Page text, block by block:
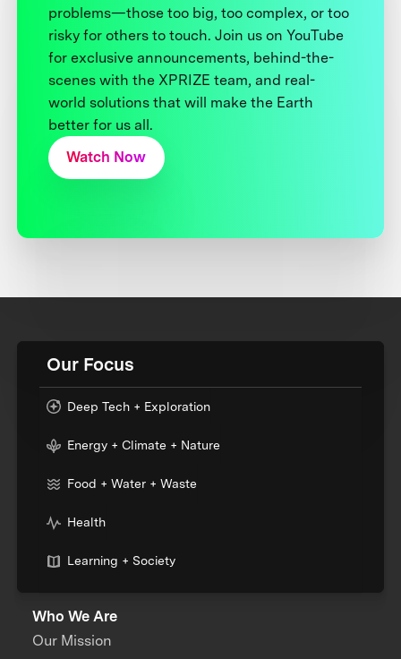
problems—those too big, too complex, or too
risky for others to touch. Join us on YouTube
for exclusive announcements, behind-the-
scenes with the XPRIZE team, and real-
world solutions that will make the Earth
better for us all.
Watch Now
Our Focus
Deep Tech + Exploration
Energy + Climate + Nature
Food + Water + Waste
Health
Learning + Society
Who We Are
Our Mission